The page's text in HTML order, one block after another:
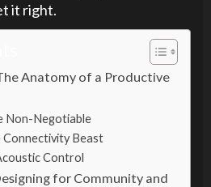
it right.
Anatomy of a Productive
Non-Negotiable
Connectivity Beast
Control
for Community and